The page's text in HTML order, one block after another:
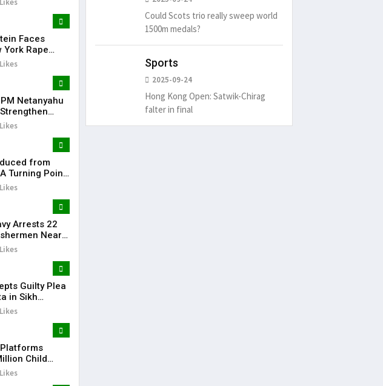
Faces
York Rape
Legal
Netanyahu
Ties |
from
Turning Point
| KR
Arrests 22
Near
Boats Seized
Guilty Plea
in Sikh
Plot Case
Child
Australia’s
Could Scots trio really sweep world
1500m medals?
Sports
2025-09-24
Hong Kong Open: Satwik-Chirag
falter in final